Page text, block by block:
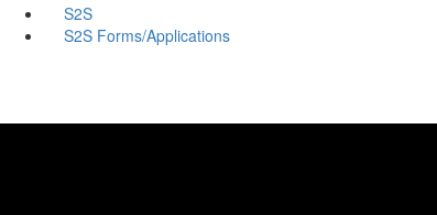
S2S
S2S Forms/Applications